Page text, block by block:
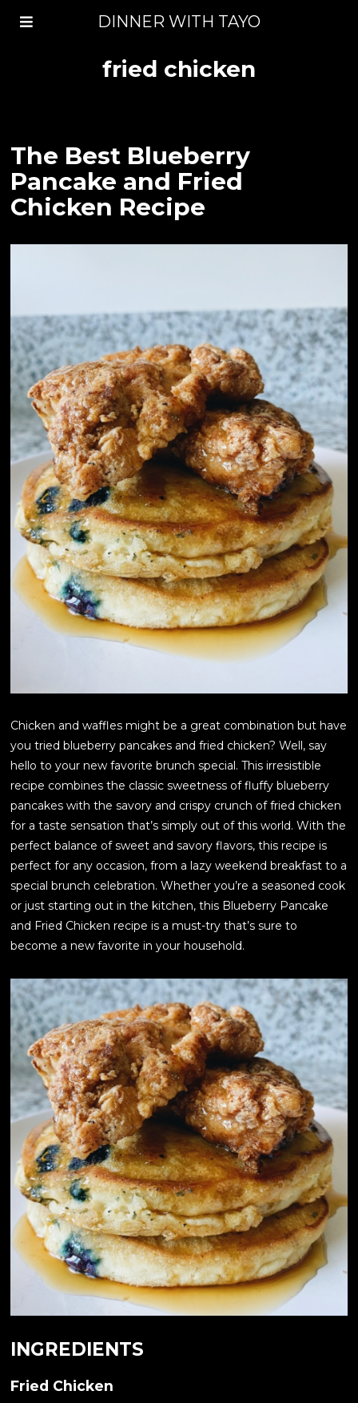
DINNER WITH TAYO
fried chicken
The Best Blueberry
Pancake and Fried
Chicken Recipe
Chicken and waffles might be a great combination but have
you tried blueberry pancakes and fried chicken? Well, say
hello to your new favorite brunch special. This irresistible
recipe combines the classic sweetness of fluffy blueberry
pancakes with the savory and crispy crunch of fried chicken
for a taste sensation that’s simply out of this world. With the
perfect balance of sweet and savory flavors, this recipe is
perfect for any occasion, from a lazy weekend breakfast to a
special brunch celebration. Whether you’re a seasoned cook
or just starting out in the kitchen, this Blueberry Pancake
and Fried Chicken recipe is a must-try that’s sure to
become a new favorite in your household.
INGREDIENTS
Fried Chicken